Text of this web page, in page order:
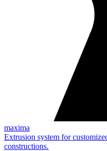
maxima
Extrusion system for
constructions.